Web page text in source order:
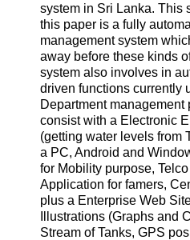
system in Sri Lanka. This
this paper is a fully
management system
away before these kinds
system also involves in
driven functions currently
Department management
consist with a Electronic
(getting water levels from
a PC, Android and
for Mobility purpose,
Application for famers,
plus a Enterprise Web
Illustrations (Graphs and
Stream of Tanks, GPS